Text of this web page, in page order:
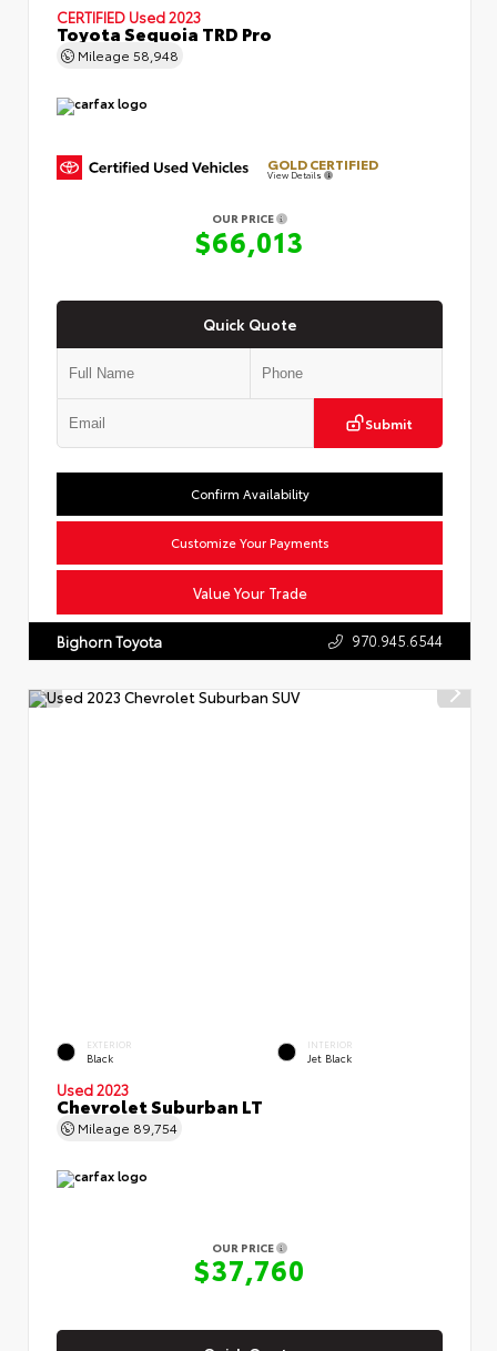
CERTIFIED Used 2023
Toyota Sequoia TRD Pro
Mileage 58,948
GOLD CERTIFIED
View Details
OUR PRICE
$66,013
Quick Quote
Submit
Value Your Trade
Confirm Availability
Customize Your Payments
Bighorn Toyota 970.945.6544
EXTERIOR
Black
INTERIOR
Jet Black
Used 2023
Chevrolet Suburban LT
Mileage 89,754
OUR PRICE
$37,760